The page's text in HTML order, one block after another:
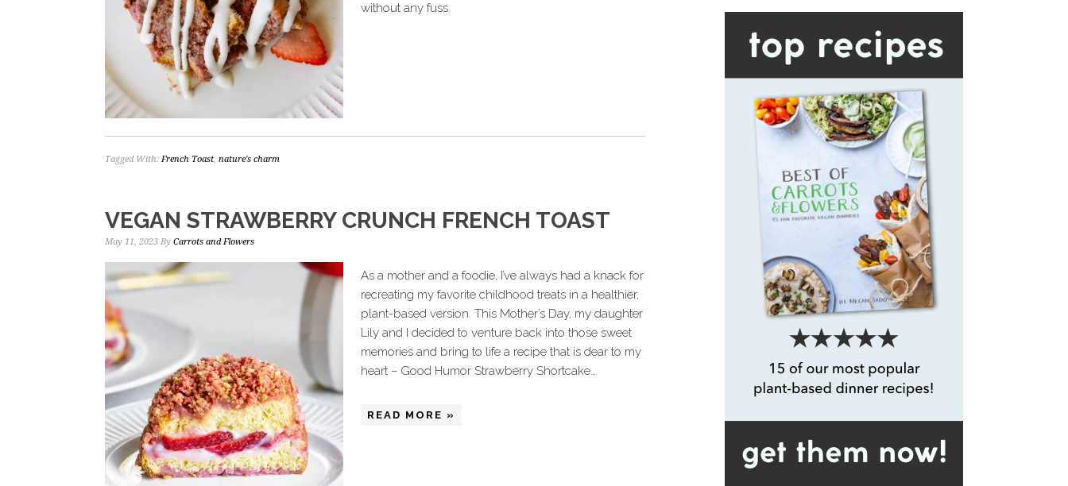
without any fuss.
Tagged With: French Toast, nature's charm
VEGAN STRAWBERRY CRUNCH FRENCH TOAST
May 11, 2023 By Carrots and Flowers
As a mother and a foodie, I’ve always had a knack for
recreating my favorite childhood treats in a healthier,
plant-based version. This Mother’s Day, my daughter
Lily and I decided to venture back into those sweet
memories and bring to life a recipe that is dear to my
heart – Good Humor Strawberry Shortcake…
READ MORE »